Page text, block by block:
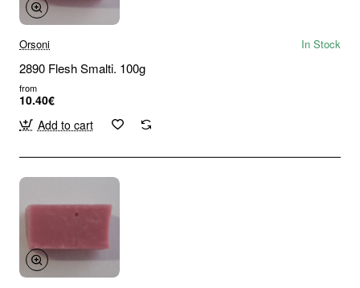
Orsoni In Stock
2890 Flesh Smalti. 100g
from
10.40€
Add to cart